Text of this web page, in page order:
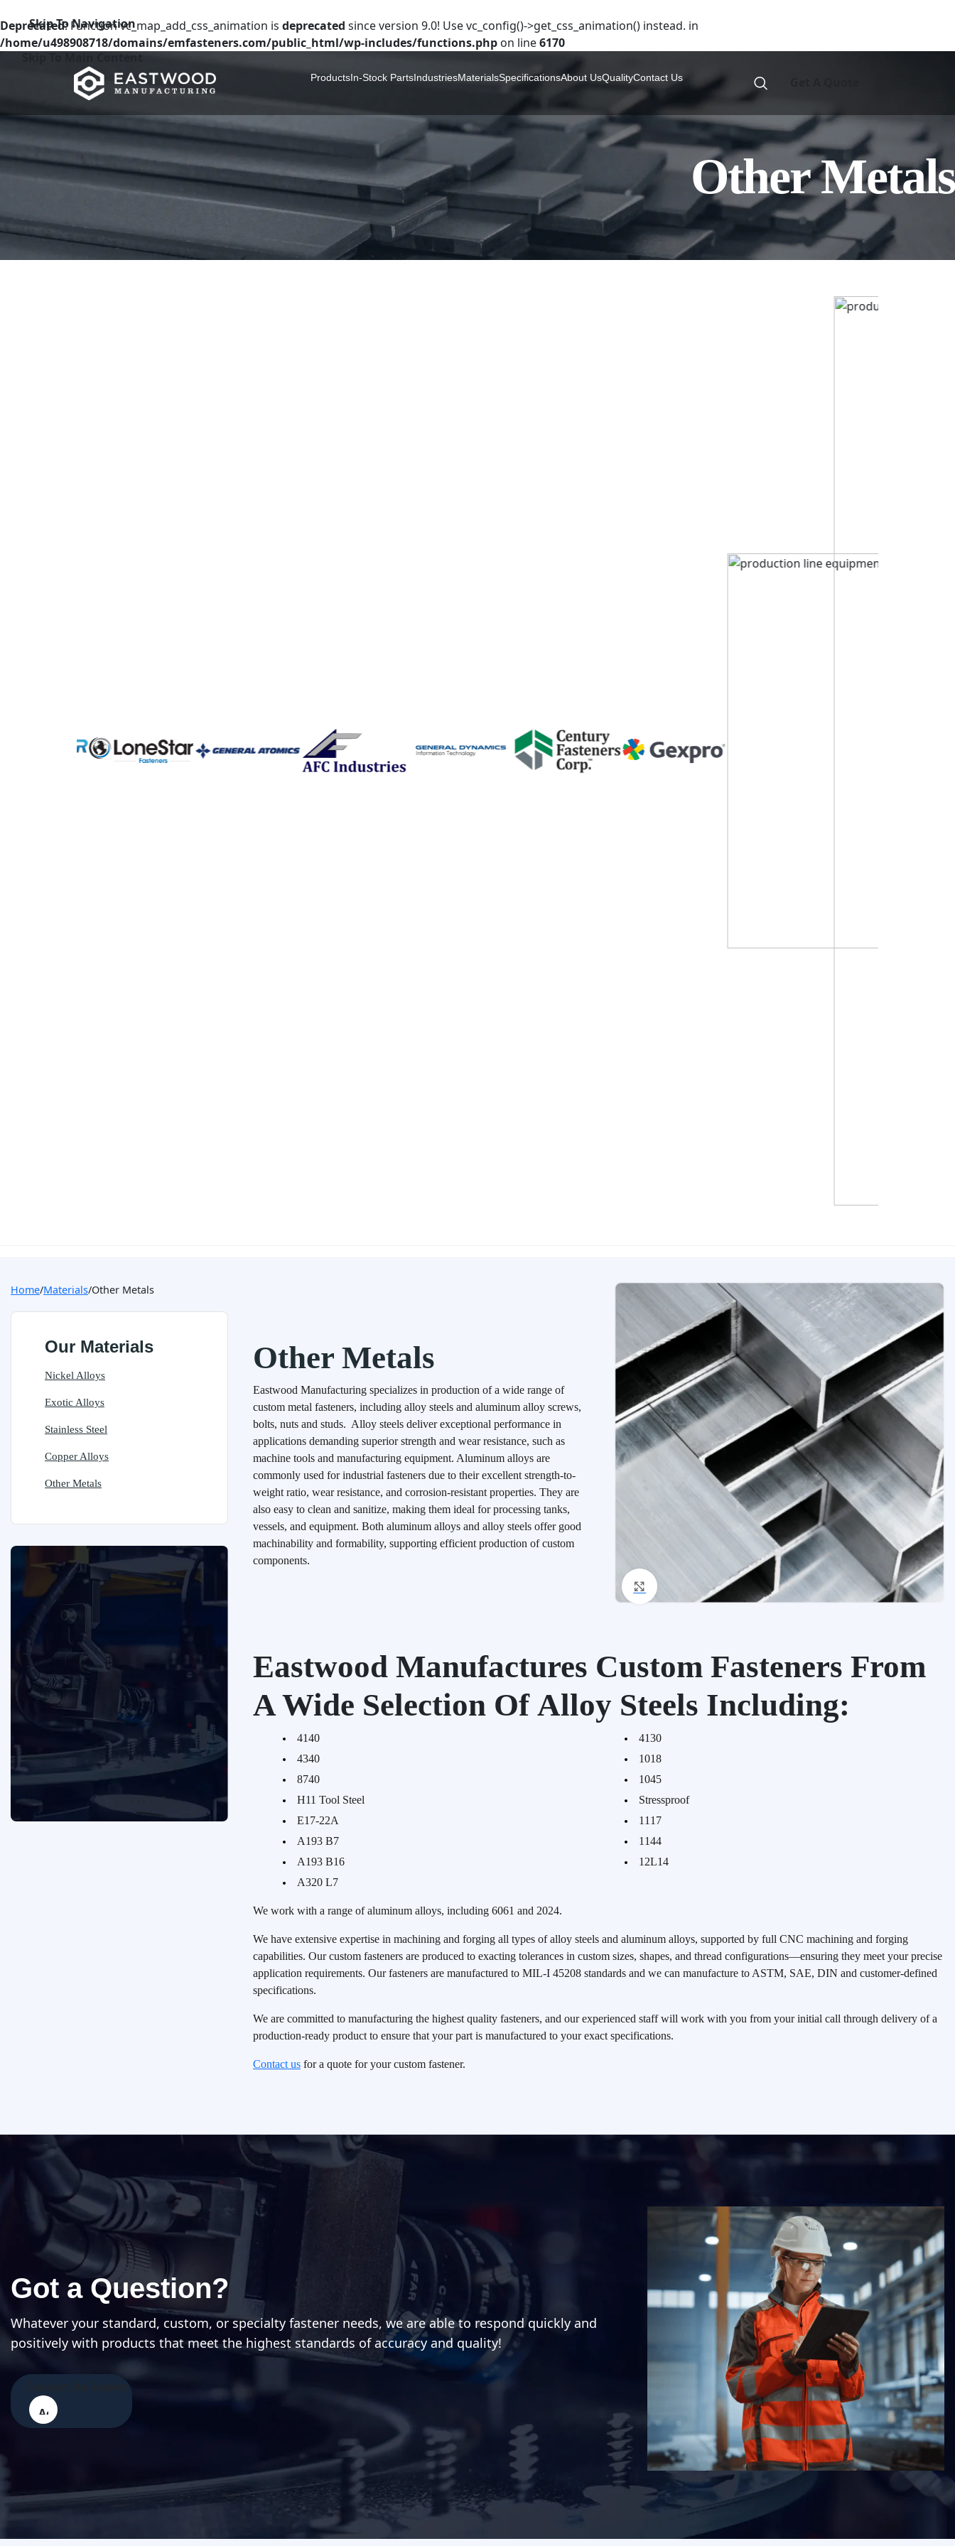
Deprecated: Function vc_map_add_css_animation is deprecated since version 9.0! Use vc_config()->get_css_animation() instead. in
/home/u498908718/domains/emfasteners.com/public_html/wp-includes/functions.php on line6170
Skip To Navigation
Skip To Main Content
ProductsIn-Stock PartsIndustriesMaterialsSpecificationsAbout UsQualityContact Us
Other Metals
Home Materials Other Metals
Our Materials
Nickel Alloys
Exotic Alloys
Stainless Steel
Copper Alloys
Other Metals
Other Metals
Eastwood Manufacturing specializes in production of a wide range of
custom metal fasteners, including alloy steels and aluminum alloy screws,
bolts, nuts and studs. Alloy steels deliver exceptional performance in
applications demanding superior strength and wear resistance, such as
machine tools and manufacturing equipment. Aluminum alloys are
commonly used for industrial fasteners due to their excellent strength-to-
weight ratio, wear resistance, and corrosion-resistant properties. They are
also easy to clean and sanitize, making them ideal for processing tanks,
vessels, and equipment. Both aluminum alloys and alloy steels offer good
machinability and formability, supporting efficient production of custom
components.
Click to enlarge
Eastwood Manufactures Custom Fasteners From
A Wide Selection Of Alloy Steels Including:
4140
4340
8740
H11 Tool Steel
E17-22A
A193 B7
A193 B16
A320 L7
4130
1018
1045
Stressproof
1117
1144
12L14
We work with a range of aluminum alloys, including 6061 and 2024.
We have extensive expertise in machining and forging all types of alloy steels and aluminum alloys, supported by full CNC machining and forging
capabilities. Our custom fasteners are produced to exacting tolerances in custom sizes, shapes, and thread configurations—ensuring they meet your precise
application requirements. Our fasteners are manufactured to MIL-I 45208 standards and we can manufacture to ASTM, SAE, DIN and customer-defined
specifications.
We are committed to manufacturing the highest quality fasteners, and our experienced staff will work with you from your initial call through delivery of a
production-ready product to ensure that your part is manufactured to your exact specifications.
Contact us for a quote for your custom fastener.
Got a Question?
Whatever your standard, custom, or specialty fastener needs, we are able to respond quickly and
positively with products that meet the highest standards of accuracy and quality!
Contact An Expert